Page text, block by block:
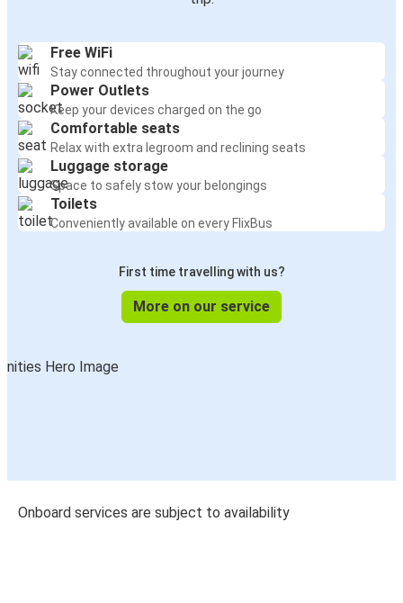
Free WiFi
Stay connected throughout your journey
Power Outlets
Keep your devices charged on the go
Comfortable seats
Relax with extra legroom and reclining seats
Luggage storage
Space to safely stow your belongings
Toilets
Conveniently available on every FlixBus
First time travelling with us?
More on our service
Onboard services are subject to availability